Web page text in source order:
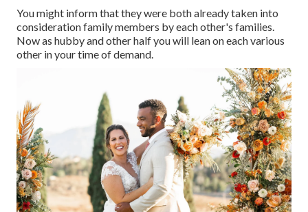
You might inform that they were both already taken into
consideration family members by each other's families.
Now as hubby and other half you will lean on each various
other in your time of demand.